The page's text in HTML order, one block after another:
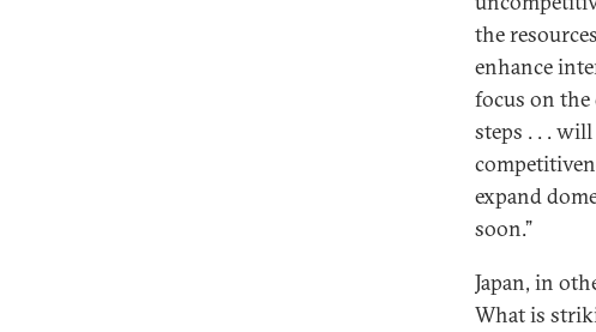
the
enhance
focus on the
steps . . .
expand
soon.”
Japan, in
What is